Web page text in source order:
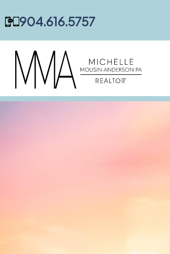
904.616.5757